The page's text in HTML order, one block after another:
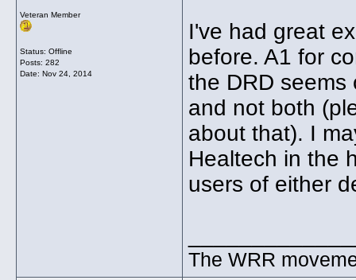
Veteran Member
Status: Offline
Posts: 282
Date: Nov 24, 2014
I've had great
before. A1 for
the DRD seems
and not both
about that). I
Healtech in the
users of either
The WRR